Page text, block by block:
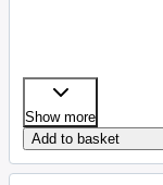
Show more
Add to basket